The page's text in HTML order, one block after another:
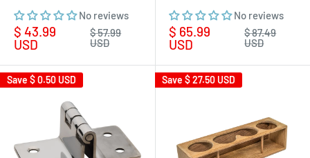
No reviews
Sale
price
$ 43.99
USD
Regular
price
$ 57.99
USD
No reviews
Sale
price
$ 65.99
USD
Regular
price
$ 87.49
USD
Save $ 0.50 USD Save $ 27.50 USD